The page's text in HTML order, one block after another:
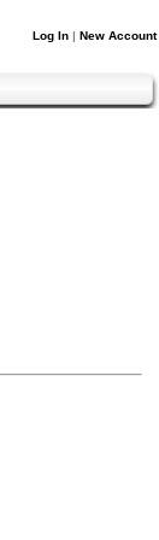
Log In | New Account